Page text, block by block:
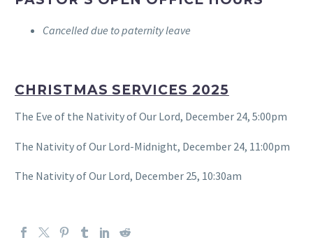
Cancelled due to paternity leave
CHRISTMAS SERVICES 2025
The Eve of the Nativity of Our Lord, December 24, 5:00pm
The Nativity of Our Lord-Midnight, December 24, 11:00pm
The Nativity of Our Lord, December 25, 10:30am